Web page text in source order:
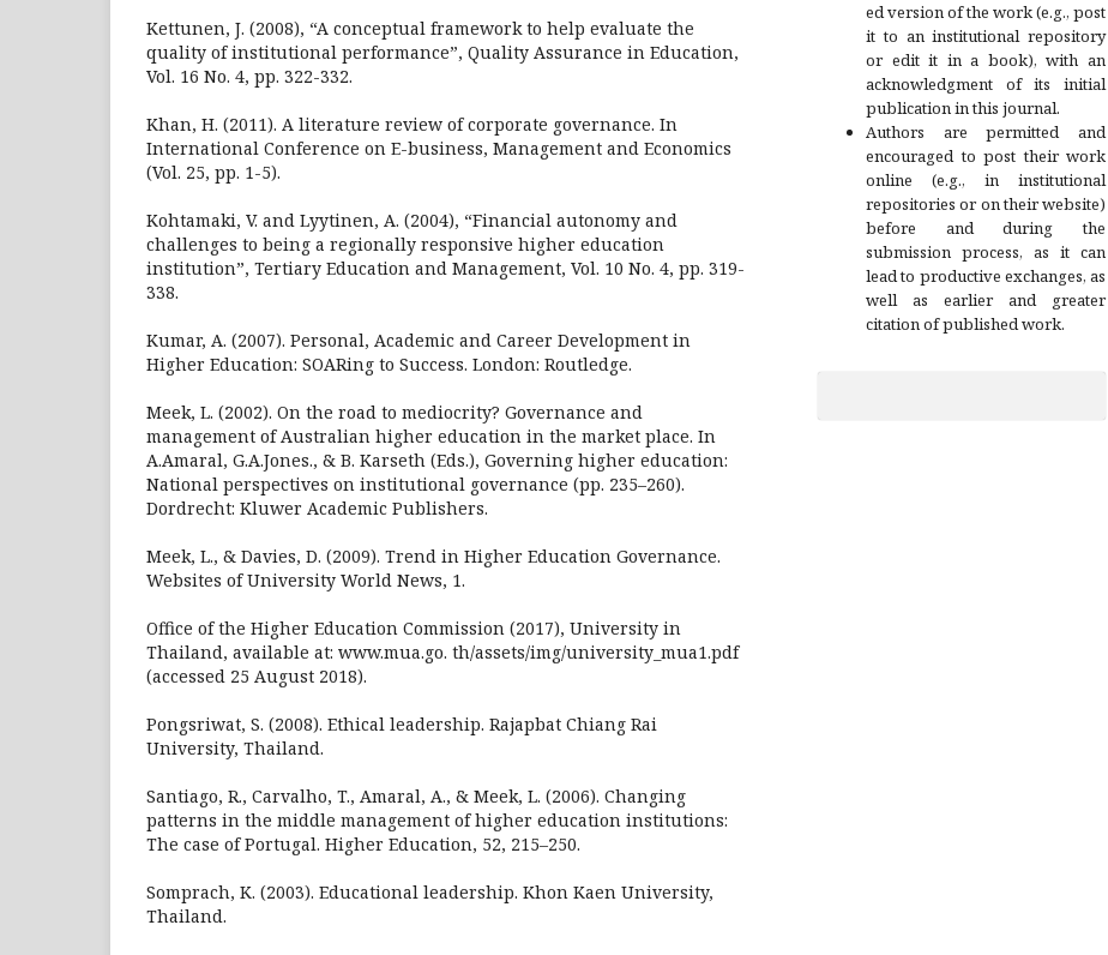
Kettunen, J. (2008), “A conceptual framework to help evaluate the
quality of institutional performance”, Quality Assurance in Education,
Vol. 16 No. 4, pp. 322-332.
Khan, H. (2011). A literature review of corporate governance. In
International Conference on E-business, Management and Economics
(Vol. 25, pp. 1-5).
Kohtamaki, V. and Lyytinen, A. (2004), “Financial autonomy and
challenges to being a regionally responsive higher education
institution”, Tertiary Education and Management, Vol. 10 No. 4, pp. 319-
338.
Kumar, A. (2007). Personal, Academic and Career Development in
Higher Education: SOARing to Success. London: Routledge.
Meek, L. (2002). On the road to mediocrity? Governance and
management of Australian higher education in the market place. In
A.Amaral, G.A.Jones., & B. Karseth (Eds.), Governing higher education:
National perspectives on institutional governance (pp. 235–260).
Dordrecht: Kluwer Academic Publishers.
Meek, L., & Davies, D. (2009). Trend in Higher Education Governance.
Websites of University World News, 1.
Office of the Higher Education Commission (2017), University in
Thailand, available at: www.mua.go. th/assets/img/university_mua1.pdf
(accessed 25 August 2018).
Pongsriwat, S. (2008). Ethical leadership. Rajapbat Chiang Rai
University, Thailand.
Santiago, R., Carvalho, T., Amaral, A., & Meek, L. (2006). Changing
patterns in the middle management of higher education institutions:
The case of Portugal. Higher Education, 52, 215–250.
Somprach, K. (2003). Educational leadership. Khon Kaen University,
Thailand.
ed version of the work (e.g., post
it to an institutional repository
or edit it in a book), with an
acknowledgment of its initial
publication in this journal.
Authors are permitted and
encouraged to post their work
online (e.g., in institutional
repositories or on their website)
before and during the
submission process, as it can
lead to productive exchanges, as
well as earlier and greater
citation of published work.